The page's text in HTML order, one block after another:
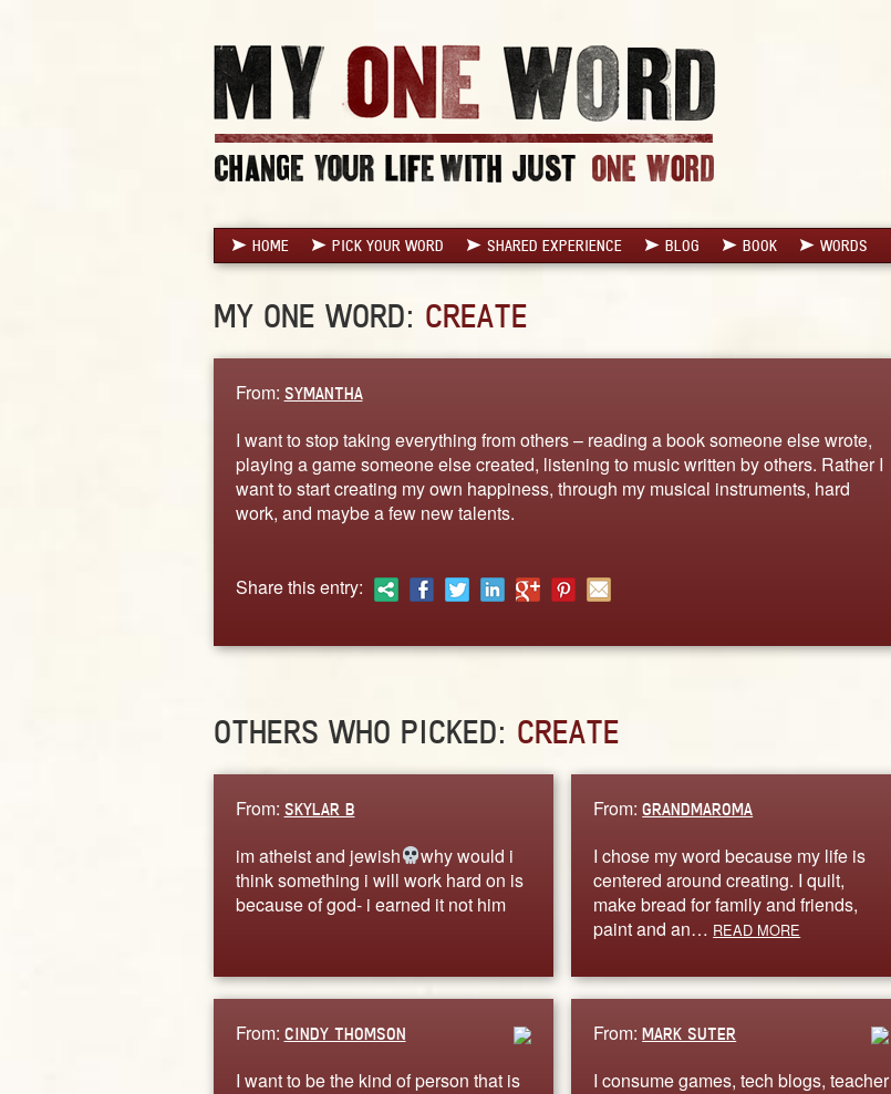
HOME PICK YOUR WORD SHARED EXPERIENCE BLOG BOOK WORDS
MY ONE WORD: CREATE
From: SYMANTHA
I want to stop taking everything from others – reading a book someone else wrote,
playing a game someone else created, listening to music written by others. Rather I
want to start creating my own happiness, through my musical instruments, hard
work, and maybe a few new talents.
Share this entry:
OTHERS WHO PICKED: CREATE
From: SKYLAR B
im atheist and jewish
why would i
think something i will work hard on is
because of god- i earned it not him
From:GRANDMAROMA
I chose my word because my life is
centered around creating. I quilt,
make bread for family and friends,
paint and an… READ MORE
From: CINDY THOMSON
I want to be the kind of person that is
From:MARK SUTER
I consume games, tech blogs, teacher